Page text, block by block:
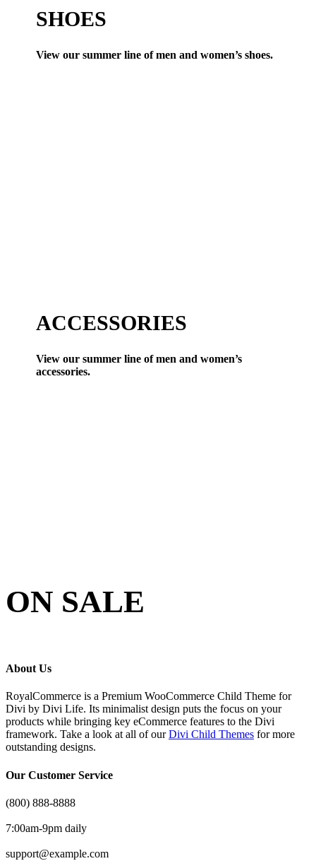
SHOES
View our summer line of men and women’s shoes.
ACCESSORIES
View our summer line of men and women’s
accessories.
ON SALE
About Us
RoyalCommerce is a Premium WooCommerce Child Theme for
Divi by Divi Life. Its minimalist design puts the focus on your
products while bringing key eCommerce features to the Divi
framework. Take a look at all of ourDivi Child Themes for more
outstanding designs.
Our Customer Service
(800) 888-8888
7:00am-9pm daily
support@example.com